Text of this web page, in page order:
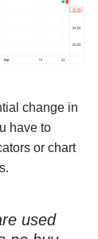
change in
have to
or chart
used